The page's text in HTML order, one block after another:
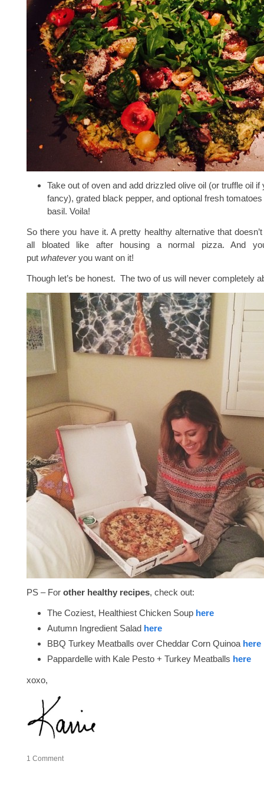
Take out of oven and add drizzled olive oil (or truffle oil
fancy), grated black pepper, and optional fresh
basil. Voila!
So there you have it. A pretty healthy alternative that
all bloated like after housing a normal pizza. And
put whateveryou want on it!
Though let’s be honest. The two of us will never completely
PS – For other healthy recipes, check out:
The Coziest, Healthiest Chicken Soup here
Autumn Ingredient Salad here
BBQ Turkey Meatballs over Cheddar Corn Quinoa here
Pappardelle with Kale Pesto + Turkey Meatballs here
xoxo,
1 Comment